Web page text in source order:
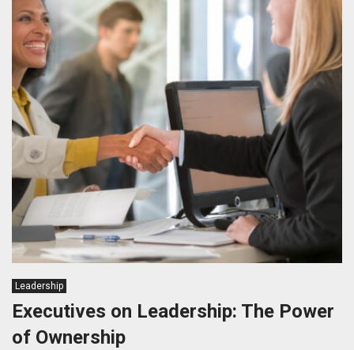
Leadership
Executives on Leadership: The Power
of Ownership